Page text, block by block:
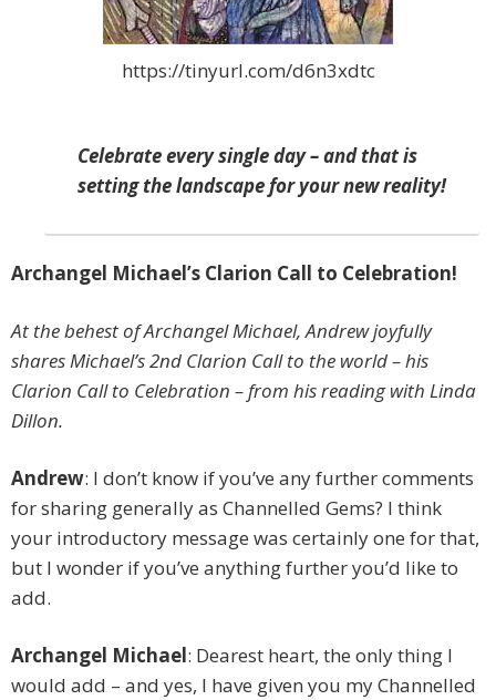
https://tinyurl.com/d6n3xdtc
Celebrate every single day – and that is
setting the landscape for your new reality!
Archangel Michael’s Clarion Call to Celebration!
At the behest of Archangel Michael, Andrew joyfully
shares Michael’s 2nd Clarion Call to the world – his
Clarion Call to Celebration – from his reading with Linda
Dillon.
Andrew: I don’t know if you’ve any further comments
for sharing generally as Channelled Gems? I think
your introductory message was certainly one for that,
but I wonder if you’ve anything further you’d like to
add.
Archangel Michael: Dearest heart, the only thing I
would add – and yes, I have given you my Channelled